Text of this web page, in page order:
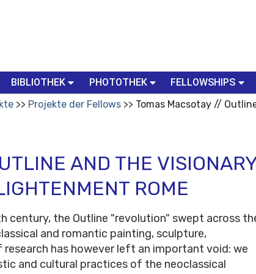
BIBLIOTHEK PHOTOTHEK FELLOWSHIPS
Projekte der Fellows Tomas Macsotay //
AND THE
ROME
the Outline "revolution" swept across
and romantic painting, sculpture,
has however left an important void: we
and cultural practices of the neoclassical